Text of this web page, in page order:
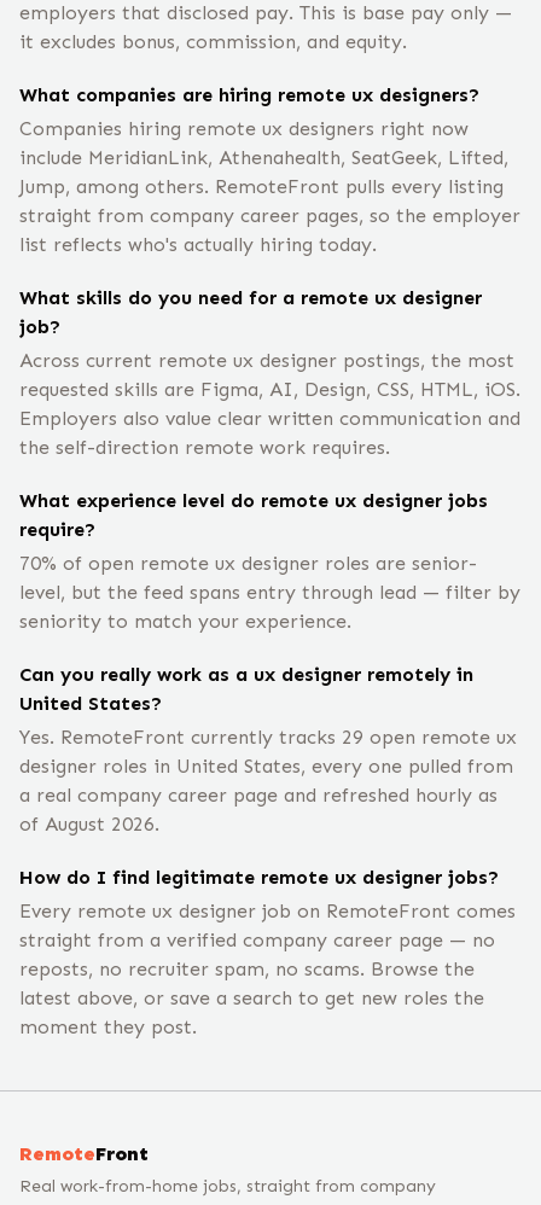
employers that disclosed pay. This is base pay only —
it excludes bonus, commission, and equity.
What companies are hiring remote ux designers?
Companies hiring remote ux designers right now
include MeridianLink, Athenahealth, SeatGeek, Lifted,
Jump, among others. RemoteFront pulls every listing
straight from company career pages, so the employer
list reflects who's actually hiring today.
What skills do you need for a remote ux designer
job?
Across current remote ux designer postings, the most
requested skills are Figma, AI, Design, CSS, HTML, iOS.
Employers also value clear written communication and
the self-direction remote work requires.
What experience level do remote ux designer jobs
require?
70% of open remote ux designer roles are senior-
level, but the feed spans entry through lead — filter by
seniority to match your experience.
Can you really work as a ux designer remotely in
United States?
Yes. RemoteFront currently tracks 29 open remote ux
designer roles in United States, every one pulled from
a real company career page and refreshed hourly as
of August 2026.
How do I find legitimate remote ux designer jobs?
Every remote ux designer job on RemoteFront comes
straight from a verified company career page — no
reposts, no recruiter spam, no scams. Browse the
latest above, or save a search to get new roles the
moment they post.
RemoteFront
Real work-from-home jobs, straight from company